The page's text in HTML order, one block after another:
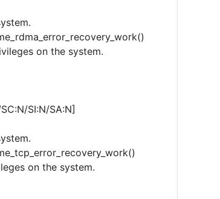
on the system.
SI:N/SA:N]
on the system.